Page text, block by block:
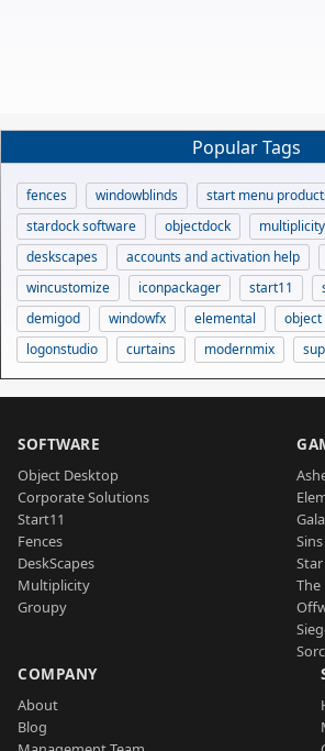
Popular Tags
fences windowblinds
start menu
stardock software
objectdock multiplicity
deskscapes
accounts and activation help
wincustomize
iconpackager start11
demigod
windowfx elemental
object
logonstudio
curtains modernmix
SOFTWARE
Object Desktop
Corporate Solutions
Start11
Fences
DeskScapes
Multiplicity
Groupy
The
COMPANY
About
Blog